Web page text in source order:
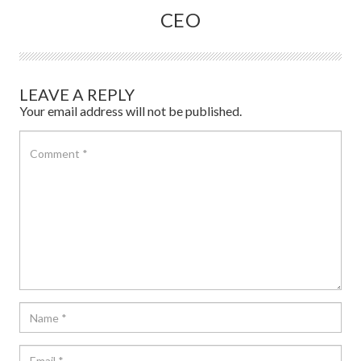
CEO
LEAVE A REPLY
Your email address will not be published.